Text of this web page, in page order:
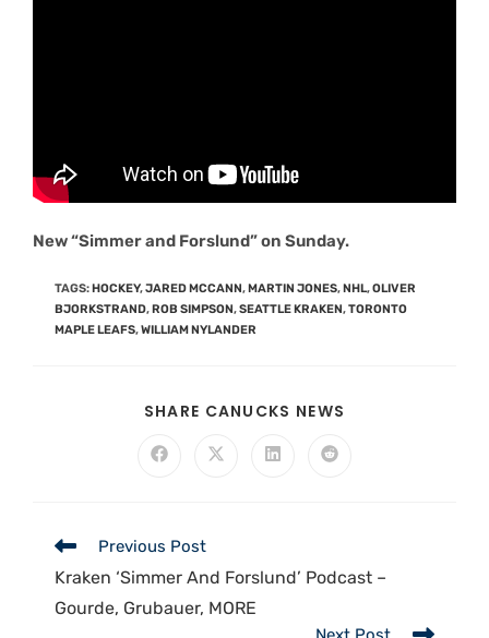
New “Simmer and Forslund” on Sunday.
TAGS: HOCKEY,JARED MCCANN, MARTIN JONES, NHL,OLIVER
BJORKSTRAND, ROB SIMPSON,SEATTLE KRAKEN,TORONTO
MAPLE LEAFS,WILLIAM NYLANDER
SHARE CANUCKS NEWS
Previous Post
Kraken ‘Simmer And Forslund’ Podcast –
Gourde, Grubauer, MORE